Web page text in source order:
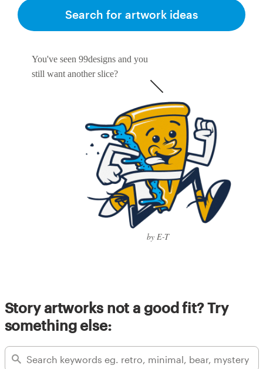
You've seen 99designs and you
still want another slice?
by E-T
Search for artwork ideas
Story artworks not a good fit? Try
something else: